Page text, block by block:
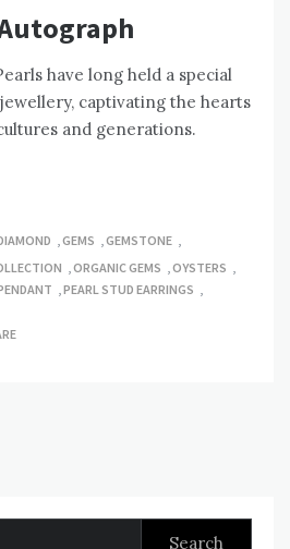
have long held a special
captivating the hearts
and generations.
GEMS GEMSTONE
ORGANIC GEMS OYSTERS
PEARL STUD EARRINGS